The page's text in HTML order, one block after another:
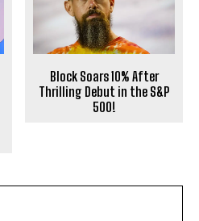
Block Soars 10% After
Thrilling Debut in the S&P
500!